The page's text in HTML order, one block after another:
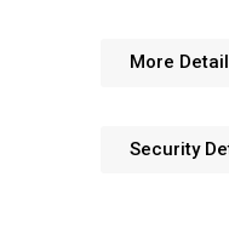
More
No details
Security